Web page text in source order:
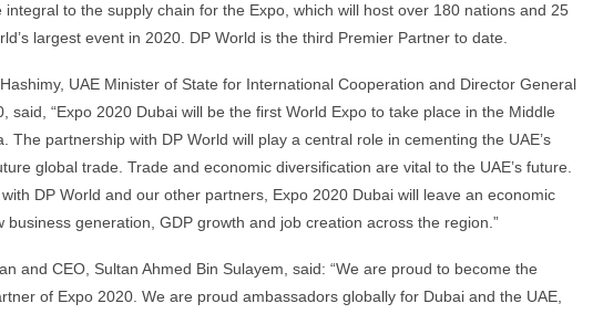
integral to the supply chain for the Expo, which will host over 180 nations and 25
largest event in 2020. DP World is the third Premier Partner to date.
UAE Minister of State for International Cooperation and Director General
said, “Expo 2020 Dubai will be the first World Expo to take place in the Middle
The partnership with DP World will play a central role in cementing the UAE’s
global trade. Trade and economic diversification are vital to the UAE’s future.
DP World and our other partners, Expo 2020 Dubai will leave an economic
business generation, GDP growth and job creation across the region.”
and CEO, Sultan Ahmed Bin Sulayem, said: “We are proud to become the
of Expo 2020. We are proud ambassadors globally for Dubai and the UAE,